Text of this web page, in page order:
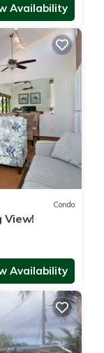
Availability
Condo
View!
Availability